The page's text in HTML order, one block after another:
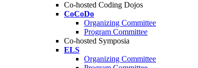
Co-hosted Coding Dojos
CoCoDo
Organizing Committee
Program Committee
Co-hosted Symposia
ELS
Organizing Committee